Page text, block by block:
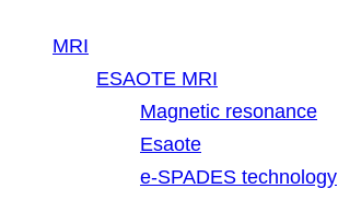
MRI
ESAOTE MRI
Magnetic resonance
Esaote
e-SPADES technology